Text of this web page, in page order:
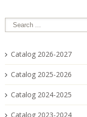
Catalog 2026-2027
Catalog 2025-2026
Catalog 2024-2025
Catalog 2023-2024